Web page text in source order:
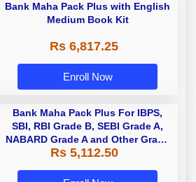
Bank Maha Pack Plus with English
Medium Book Kit
Rs 6,817.25
Enroll Now
Bank Maha Pack Plus For IBPS,
SBI, RBI Grade B, SEBI Grade A,
NABARD Grade A and Other Grade
A & Grade B Bank Exams
Rs 5,112.50